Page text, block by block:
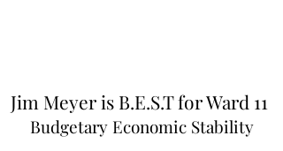
Jim Meyer is B.E.S.T for Ward 11
Budgetary Economic Stability